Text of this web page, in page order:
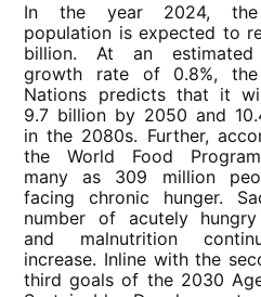
In the year 2024,
population is expected to
billion. At an estimated
growth rate of 0.8%, the
Nations predicts that it
9.7 billion by 2050 and
in the 2080s. Further,
the World Food
many as 309 million
facing chronic hunger.
number of acutely
and malnutrition
increase. Inline with the
third goals of the 2030